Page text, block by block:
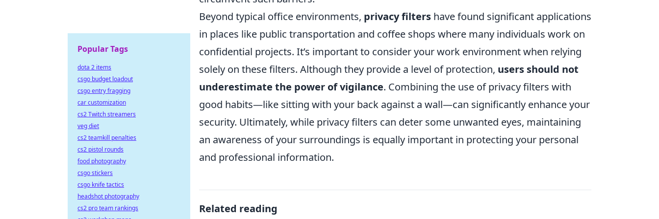
Beyond typical office environments, privacy filters have found significant applications
in places like public transportation and coffee shops where many individuals work on
confidential projects. It’s important to consider your work environment when relying
solely on these filters. Although they provide a level of protection, users should not
underestimate the power of vigilance. Combining the use of privacy filters with
good habits—like sitting with your back against a wall—can significantly enhance your
security. Ultimately, while privacy filters can deter some unwanted eyes, maintaining
an awareness of your surroundings is equally important in protecting your personal
and professional information.
Related reading
Popular Tags
dota 2 items
csgo budget loadout
csgo entry fragging
car customization
cs2 Twitch streamers
veg diet
cs2 teamkill penalties
cs2 pistol rounds
food photography
csgo stickers
csgo knife tactics
headshot photography
cs2 pro team rankings